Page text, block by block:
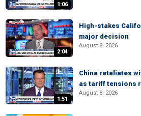
1:06
2:04
High-stakes
major decision
August 8, 2026
1:51
China retaliates
as tariff tensions
August 8, 2026